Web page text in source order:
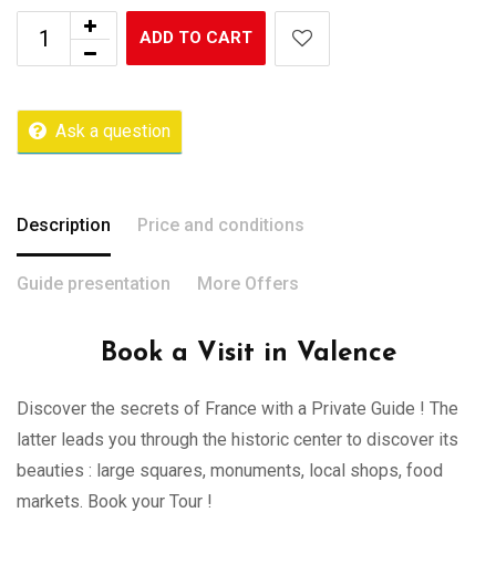
ADD TO CART
Ask a question
Description Price and conditions
Guide presentation More Offers
Book a Visit in Valence
Discover the secrets of France with a Private Guide ! The
latter leads you through the historic center to discover its
beauties : large squares, monuments, local shops, food
markets. Book your Tour !